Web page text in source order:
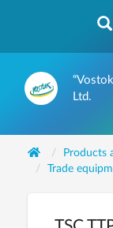
Ltd.
Products
Trade